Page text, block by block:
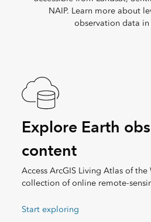
NAIP. Learn more about
observation data in
Explore Earth
content
Access ArcGIS Living Atlas of
collection of online remote-
Start exploring